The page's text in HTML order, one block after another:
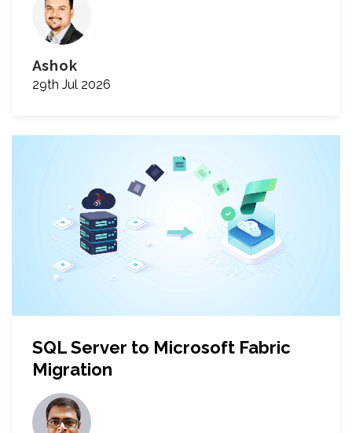
Ashok
29th Jul 2026
SQL Server to Microsoft Fabric
Migration